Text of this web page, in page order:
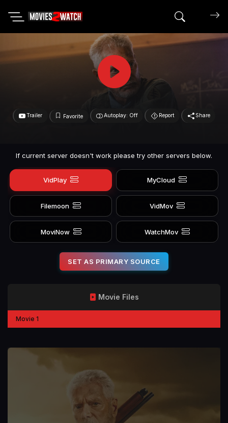
Search
Trailer Favorite Autoplay: Off Report Share
If current server doesn't work please try other servers below.
VidPlay MyCloud
Filemoon VidMov
MoviNow WatchMov
SET AS PRIMARY SOURCE
Movie Files
Movie 1